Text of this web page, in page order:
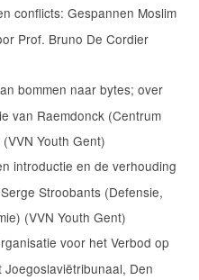
conflicts: Gespannen Moslim
Prof. Bruno De Cordier
bommen naar bytes; over
van Raemdonck (Centrum
Youth Gent)
introductie en de verhouding
Stroobants (Defensie,
(VVN Youth Gent)
voor het Verbod op
Den